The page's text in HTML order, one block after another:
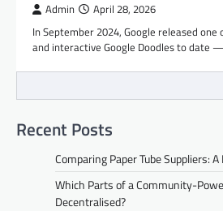
Admin April 28, 2026
In September 2024, Google released
and interactive Google Doodles to date
Recent Posts
Comparing Paper Tube Suppliers:
Which Parts of a Community-
Decentralised?